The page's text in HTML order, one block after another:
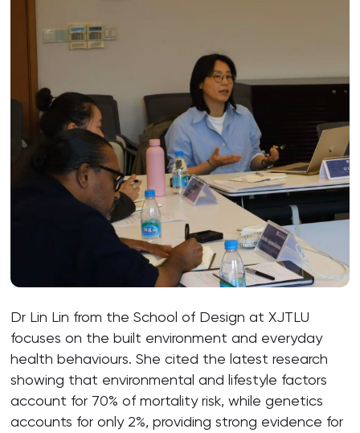
Dr Lin Lin from the School of Design at XJTLU
focuses on the built environment and everyday
health behaviours. She cited the latest research
showing that environmental and lifestyle factors
account for 70% of mortality risk, while genetics
accounts for only 2%, providing strong evidence for